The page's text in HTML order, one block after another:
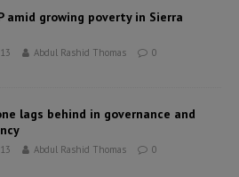
amid growing poverty in Sierra
Abdul Rashid Thomas 0
lags behind in governance and
Abdul Rashid Thomas 0